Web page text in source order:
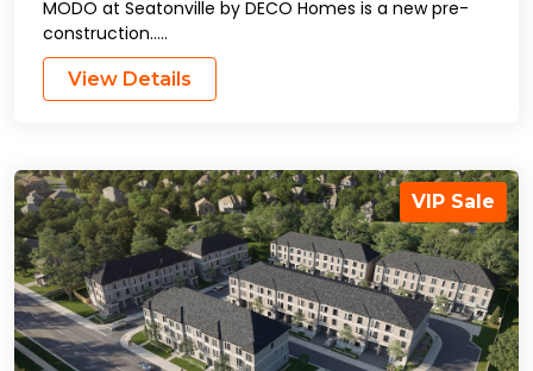
MODO at Seatonville by DECO Homes is a new pre-
construction…..
View Details
VIP Sale